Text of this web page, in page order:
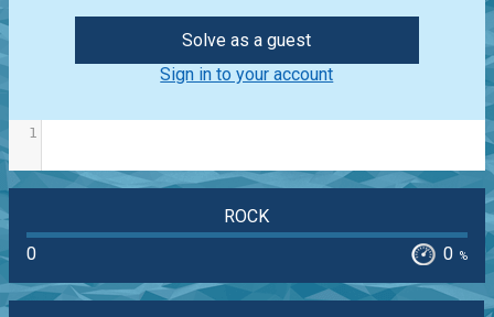
Solve as a guest
Sign in to your account
1
ROCK
0
0 %